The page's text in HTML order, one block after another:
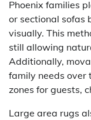
Phoenix families
or sectional sofas
visually. This
still allowing
Additionally,
family needs over
zones for guests,
Large area rugs